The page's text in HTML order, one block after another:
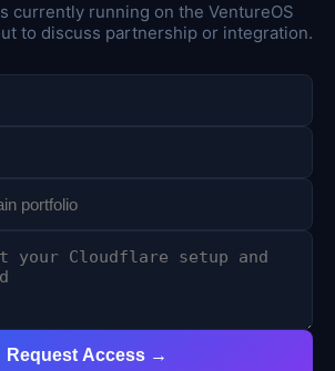
currently running on the VentureOS
to discuss partnership or integration.
Request Access →